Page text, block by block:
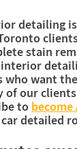
detailing
stain
who want
of our
to become
detailed